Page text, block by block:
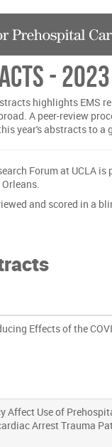
- 2023
highlights EMS
A peer-review
year's abstracts to a
Forum at UCLA
and scored in a
Effects of the
Affect Use of
Arrest Trauma